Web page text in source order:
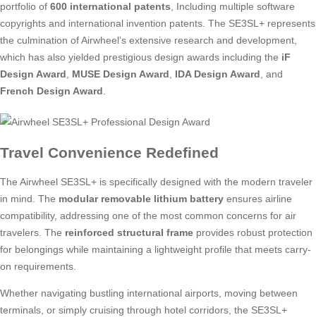
portfolio of 600 international patents , Including multiple software
copyrights and international invention patents. The SE3SL+ represents
the culmination of Airwheel’s extensive research and development,
which has also yielded prestigious design awards including the iF
Design Award
MUSE Design Award IDA Design Award , and
French Design Award
Travel Convenience Redefined
The Airwheel SE3SL+ is specifically designed with the modern traveler
in mind. The modular removable lithium battery ensures airline
compatibility, addressing one of the most common concerns for air
travelers. The reinforced structural frame provides robust protection
for belongings while maintaining a lightweight profile that meets carry-
on requirements.
Whether navigating bustling international airports, moving between
terminals, or simply cruising through hotel corridors, the SE3SL+